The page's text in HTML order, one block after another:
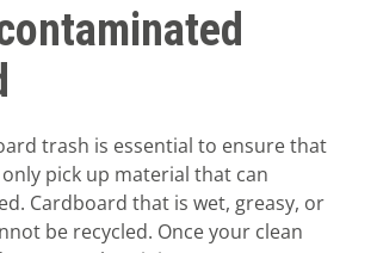
trash is essential to ensure that
pick up material that can
Cardboard that is wet, greasy, or
be recycled. Once your clean